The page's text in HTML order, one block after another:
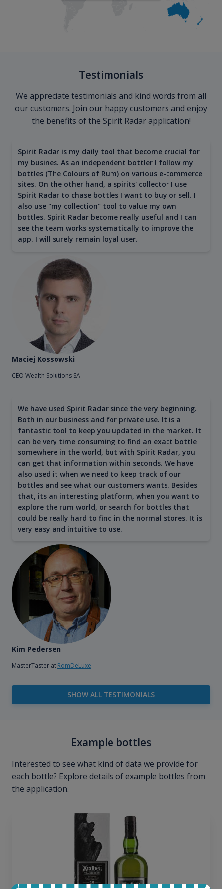
Testimonials
We appreciate testimonials and kind words from all
our customers. Join our happy customers and enjoy
the benefits of the Spirit Radar application!
Spirit Radar is my daily tool that become crucial for
my busines. As an independent bottler I follow my
bottles (The Colours of Rum) on various e-commerce
sites. On the other hand, a spirits' collector I use
Spirit Radar to chase bottles I want to buy or sell. I
also use "my collection" tool to value my own
bottles. Spirit Radar become really useful and I can
see the team works systematically to improve the
app. I will surely remain loyal user.
Maciej Kossowski
CEO Wealth Solutions SA
We have used Spirit Radar since the very beginning.
Both in our business and for private use. It is a
fantastic tool to keep you updated in the market. It
can be very time consuming to find an exact bottle
somewhere in the world, but with Spirit Radar, you
can get that information within seconds. We have
also used it when we need to keep track of our
bottles and see what our customers wants. Besides
that, its an interesting platform, when you want to
explore the rum world, or search for bottles that
could be really hard to find in the normal stores. It is
very easy and intuitive to use.
Kim Pedersen
MasterTaster at RomDeLuxe
SHOW ALL TESTIMONIALS
Example bottles
Interested to see what kind of data we provide for
each bottle? Explore details of example bottles from
the application.